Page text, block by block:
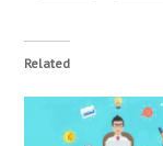
Related